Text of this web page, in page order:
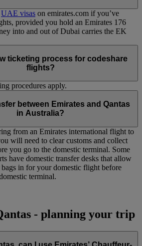
UAE visas on emirates.com if you’ve
provided you hold an Emirates 176
into and out of Dubai carries the EK
ticketing process for codeshare
flights?
procedures apply.
between Emirates and Qantas
in Australia?
from an Emirates international flight to
will need to clear customs and collect
you go to the domestic terminal. Some
have domestic transfer desks that allow
in for your domestic flight before
terminal.
- planning your trip